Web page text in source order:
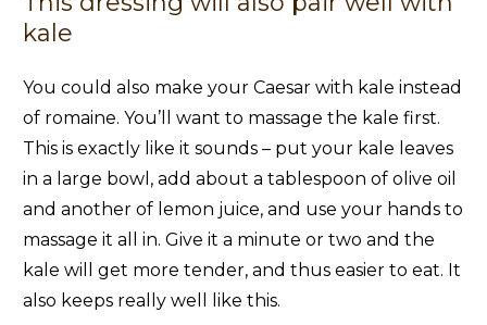
kale
You could also make your Caesar with kale instead
of romaine. You’ll want to massage the kale first.
This is exactly like it sounds – put your kale leaves
in a large bowl, add about a tablespoon of olive oil
and another of lemon juice, and use your hands to
massage it all in. Give it a minute or two and the
kale will get more tender, and thus easier to eat. It
also keeps really well like this.